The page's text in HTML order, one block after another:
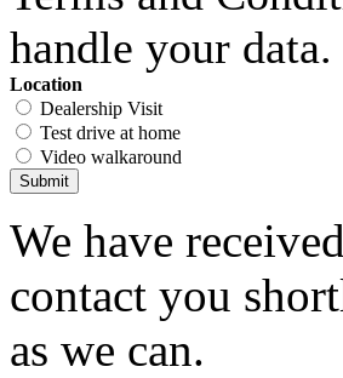
handle your data.
Location
Dealership Visit
Test drive at home
Video walkaround
Submit
We have
contact you
as we can.